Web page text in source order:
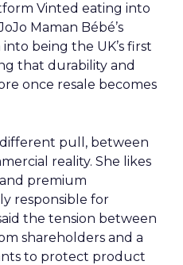
Vinted eating into
Maman Bébé’s
being the UK’s first
that durability and
once resale becomes
pull, between
reality. She likes
premium
responsible for
the tension between
shareholders and a
to protect product